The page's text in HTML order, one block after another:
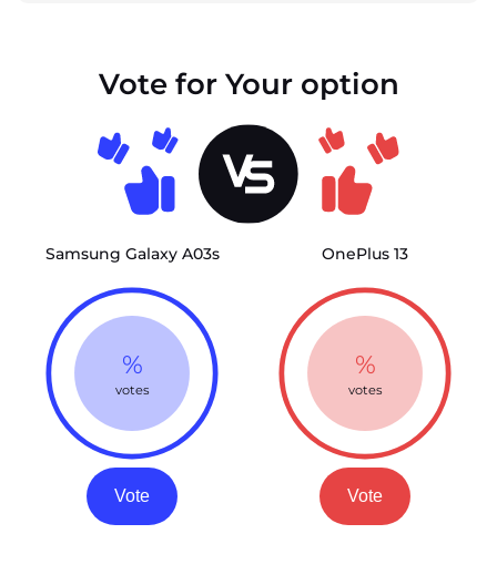
Vote for Your option
Samsung Galaxy A03s
%
votes
Vote
OnePlus 13
%
votes
Vote